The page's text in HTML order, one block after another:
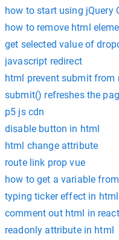
how to start using jQuery
how to remove html
get selected value of
javascript redirect
html prevent submit from
submit() refreshes the
p5 js cdn
disable button in html
html change attribute
route link prop vue
how to get a variable
typing ticker effect in html
comment out html in react
readonly attribute in html